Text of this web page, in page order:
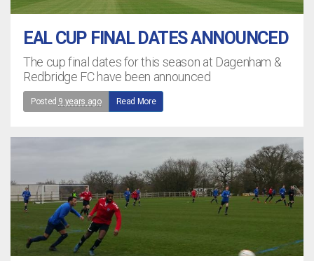
EAL CUP FINAL DATES ANNOUNCED
The cup final dates for this season at Dagenham &
Redbridge FC have been announced
Posted 9 years ago Read More